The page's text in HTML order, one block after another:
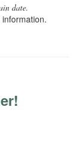
date.